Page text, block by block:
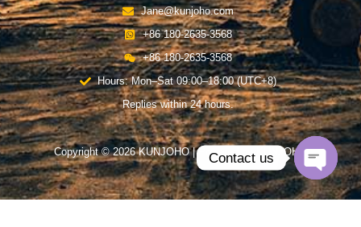
Jane@kunjoho.com
+86 180-2635-3568
+86 180-2635-3568
Hours: Mon–Sat 09:00–18:00 (UTC+8)
Replies within 24 hours.
Copyright © 2026 KUNJOHO | Powered by KUNJOHO
Contact us
Open
chaty